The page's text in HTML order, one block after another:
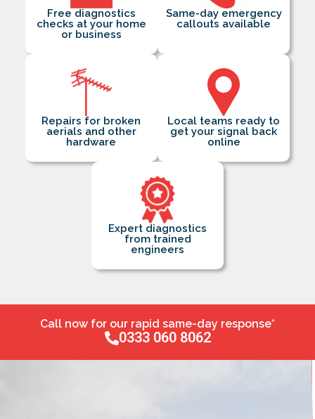
Free diagnostics
checks at your home
or business
Same-day emergency
callouts available
Repairs for broken
aerials and other
hardware
Local teams ready to
get your signal back
online
Expert diagnostics
from trained
engineers
Call now for our rapid same-day response*
0333 060 8062